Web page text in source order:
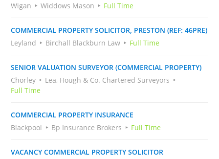
Wigan
Widdows Mason Full Time
COMMERCIAL PROPERTY SOLICITOR, PRESTON (REF: 46PRE)
Leyland
Birchall Blackburn Law Full Time
SENIOR VALUATION SURVEYOR (COMMERCIAL PROPERTY)
Chorley
Lea, Hough & Co. Chartered Surveyors
Full Time
COMMERCIAL PROPERTY INSURANCE
Blackpool
Bp Insurance Brokers Full Time
VACANCY COMMERCIAL PROPERTY SOLICITOR